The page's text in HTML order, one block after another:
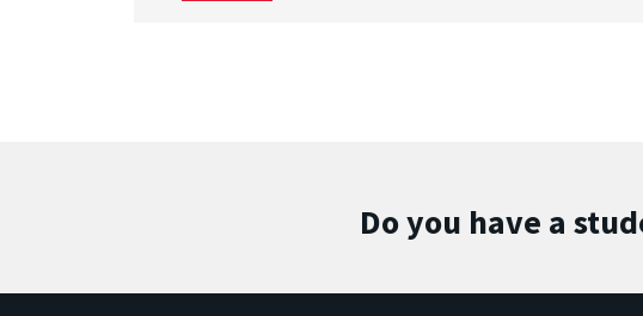
Do you have a